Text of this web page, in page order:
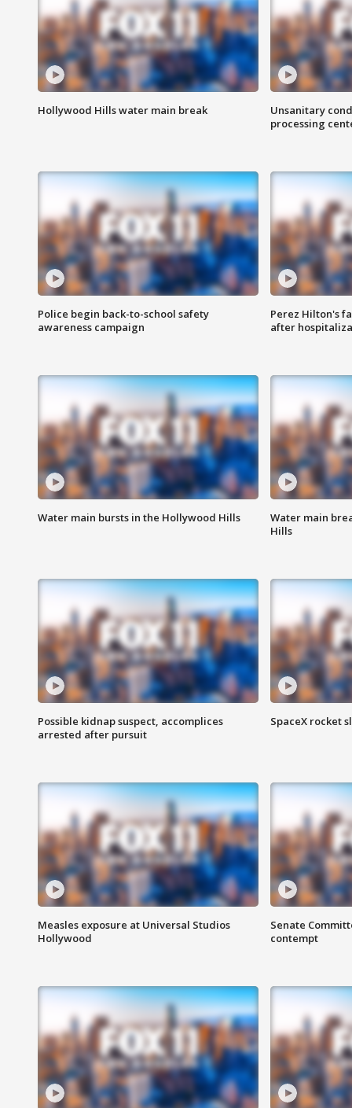
Hollywood Hills water main break
Unsanitary
processing
Police begin back-to-school safety
awareness campaign
Perez Hilton's
after
Water main bursts in the Hollywood Hills
Water main
Hills
Possible kidnap suspect, accomplices
arrested after pursuit
SpaceX rocket
Measles exposure at Universal Studios
Hollywood
Senate
contempt